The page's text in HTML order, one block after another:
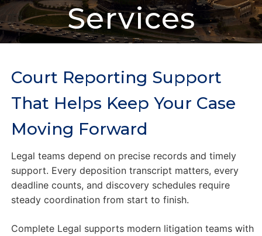
Services
Court Reporting Support
That Helps Keep Your Case
Moving Forward
Legal teams depend on precise records and timely
support. Every deposition transcript matters, every
deadline counts, and discovery schedules require
steady coordination from start to finish.
Complete Legal supports modern litigation teams with